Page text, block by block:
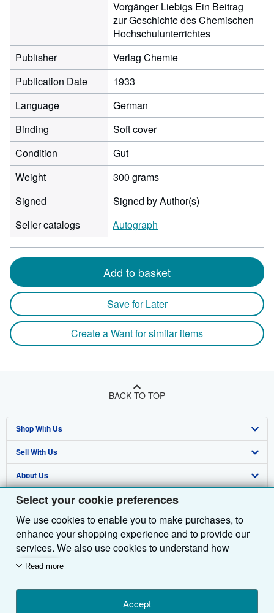
Select your cookie preferences
We use cookies to enable you to make purchases, to
enhance your shopping experience and to provide our
services. We also use cookies to understand how
customers use our services (for example, by measuring
we'll also use third-party cookies to show relevant
content in ads and measure ad performance. Choose
Read more
Accept
Vorgänger Liebigs Ein Beitrag
zur Geschichte des Chemischen
Hochschulunterrichtes
Publisher
Verlag Chemie
Publication Date
1933
Language
German
Binding
Soft cover
Condition
Gut
Weight
300 grams
Signed
Signed by Author(s)
Seller catalogs
Autograph
Add to basket
Save for Later
Create a Want for similar items
BACK TO TOP
Shop With Us
Advanced Search
Browse Collections
My Account
My Orders
View Basket
Sell With Us
Start Selling
Join Our Affiliate Programme
Book Buyback
Refer a seller
About Us
About AbeBooks
Media
Careers
Privacy Policy
Cookie Preferences
Find Help
Help
Customer Service
Other AbeBooks Companies
AbeBooks.com
AbeBooks.de
AbeBooks.fr
Follow AbeBooks